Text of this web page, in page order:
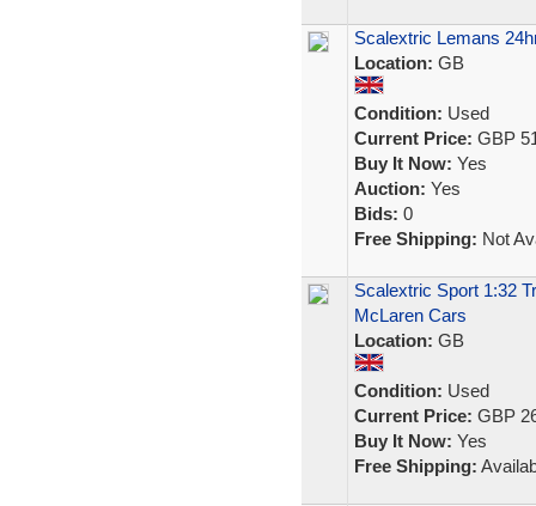
Scalextric Lemans
Location: GB
Condition: Used
Current Price: GBP
Buy It Now: Yes
Auction: Yes
Bids: 0
Free Shipping: Not
Scalextric Sport 1:32
McLaren Cars
Location: GB
Condition: Used
Current Price: GBP
Buy It Now: Yes
Free Shipping: